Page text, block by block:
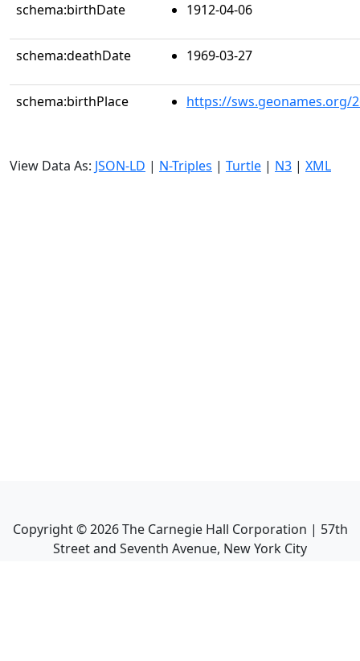
schema:birthDate 1912-04-06
schema:deathDate 1969-03-27
schema:birthPlace https://sws.geonames.org/
View Data As: JSON-LD | N-Triples | Turtle | N3 | XML
Copyright ©2026The Carnegie Hall Corporation | 57th
Street and Seventh Avenue, New York City